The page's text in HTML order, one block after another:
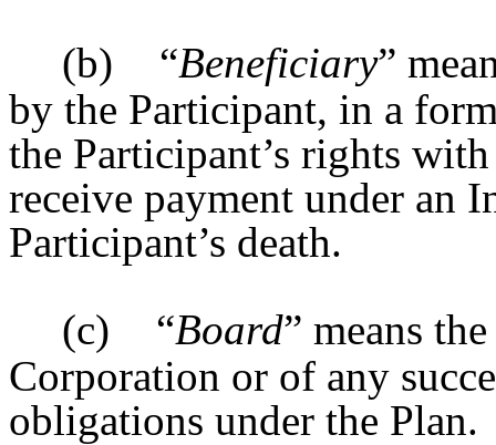
(b)
“Beneficiary”
by the Participant, in a
the Participant’s rights
receive payment under an
Participant’s death.
(c)
“Board” means
Corporation or of any
obligations under the Plan.